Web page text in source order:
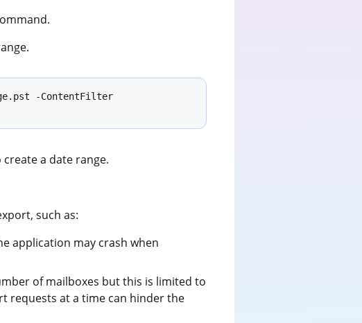
-ContentFilter
a date range.
such as:
application may crash when
of mailboxes but this is limited to
requests at a time can hinder the